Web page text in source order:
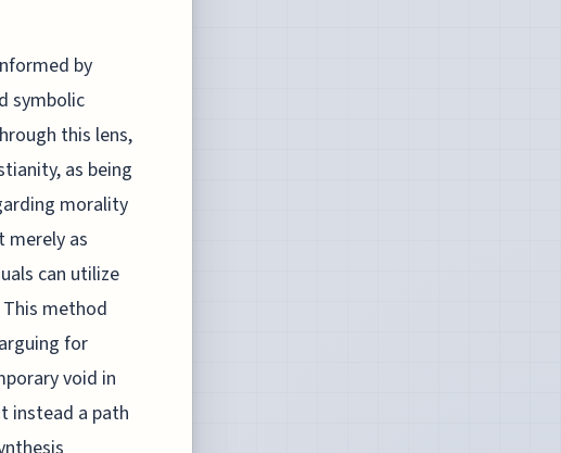
by
symbolic
this lens,
as being
morality
merely as
can utilize
method
for
void in
instead a path